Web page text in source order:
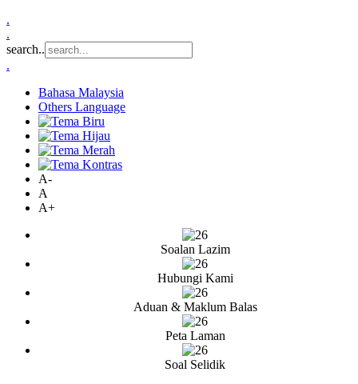
.
.
search..
.
Bahasa Malaysia
Others Language
A-
A
A+
Soalan Lazim
Hubungi Kami
Aduan & Maklum Balas
Peta Laman
Soal Selidik